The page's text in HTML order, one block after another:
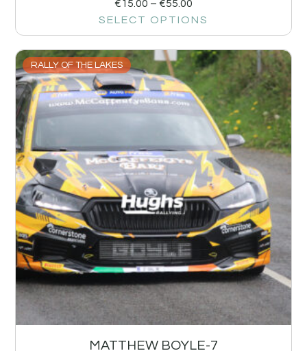
€15.00 – €55.00
SELECT OPTIONS
RALLY OF THE LAKES
MATTHEW BOYLE-7